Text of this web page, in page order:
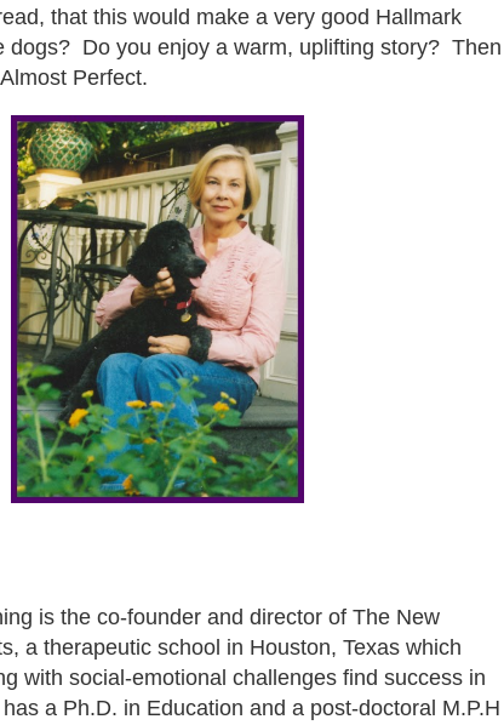
that this would make a very good Hallmark
Do you enjoy a warm, uplifting story? Then
Perfect.
is the co-founder and director of The New
a therapeutic school in Houston, Texas which
with social-emotional challenges find success in
a Ph.D. in Education and a post-doctoral M.P.H